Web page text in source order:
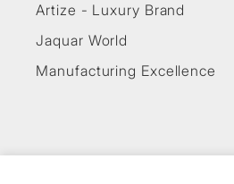
Artize - Luxury Brand
Jaquar World
Manufacturing Excellence